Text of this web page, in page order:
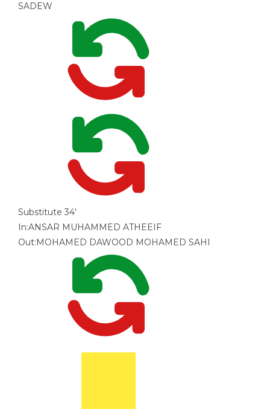
SADEW
Substitute 34'
In:ANSAR MUHAMMED ATHEEIF
Out:MOHAMED DAWOOD MOHAMED SAHI